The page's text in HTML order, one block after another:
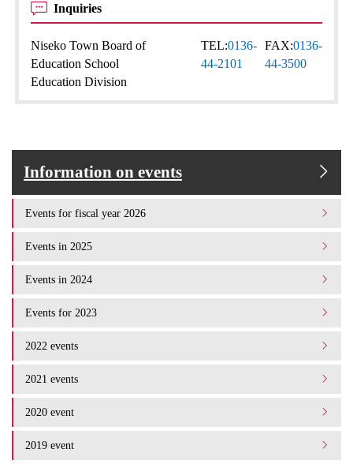
Inquiries
Niseko Town Board of
Education School
Education Division
TEL:0136-
44-2101
FAX:0136-
44-3500
Information on events
Events for fiscal year 2026
Events in 2025
Events in 2024
Events for 2023
2022 events
2021 events
2020 event
2019 event